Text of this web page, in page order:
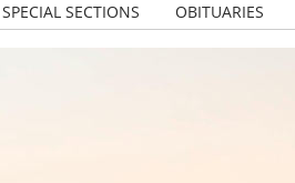
SPECIAL SECTIONS OBITUARIES